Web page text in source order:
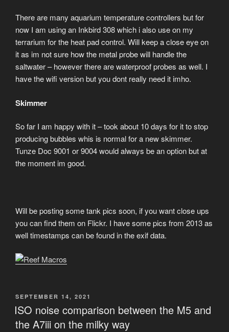
There are many aquarium temperature controllers but for
now I am using an Inkbird 308 which i also use on my
terrarium for the heat pad control. Will keep a close eye on
it as im not sure how the metal probe will handle the
saltwater – however there are waterproof probes as well. I
have the wifi version but you dont really need it imho.
Skimmer
So far I am happy with it – took about 10 days for it to stop
producing bubbles whis is normal for a new skimmer.
Tunze Doc 9001 or 9004 would always be an option but at
the moment im good.
Will be posting some tank pics soon, if you want close ups
you can find them on Flickr. I have some pics from 2013 as
well timestamps can be found in the exif data.
POSTED
ON
SEPTEMBER 14, 2021
ISO noise comparison between the M5 and
the A7iii on the milky way